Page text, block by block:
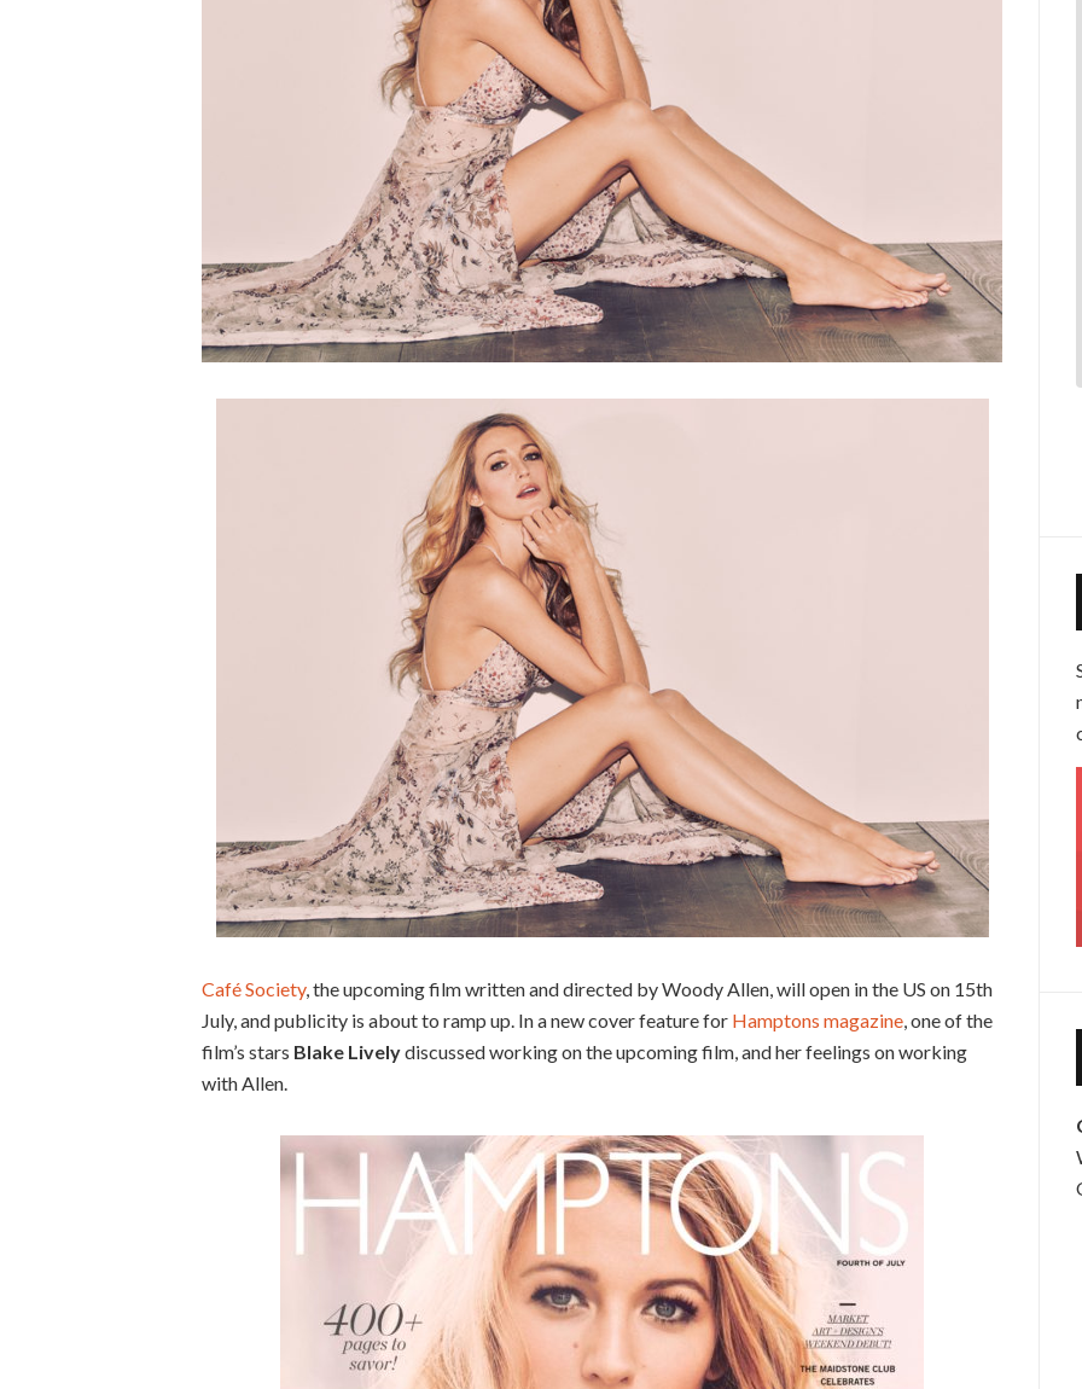
Café Society, the upcoming film written and directed by Woody Allen, will open in the US on 15th
July, and publicity is about to ramp up. In a new cover feature for Hamptons magazine, one of the
film’s stars Blake Livelydiscussed working on the upcoming film, and her feelings on working
with Allen.